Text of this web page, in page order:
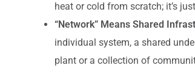
heat or cold from scratch; it’s
“Network” Means Shared
individual system, a shared
plant or a collection of